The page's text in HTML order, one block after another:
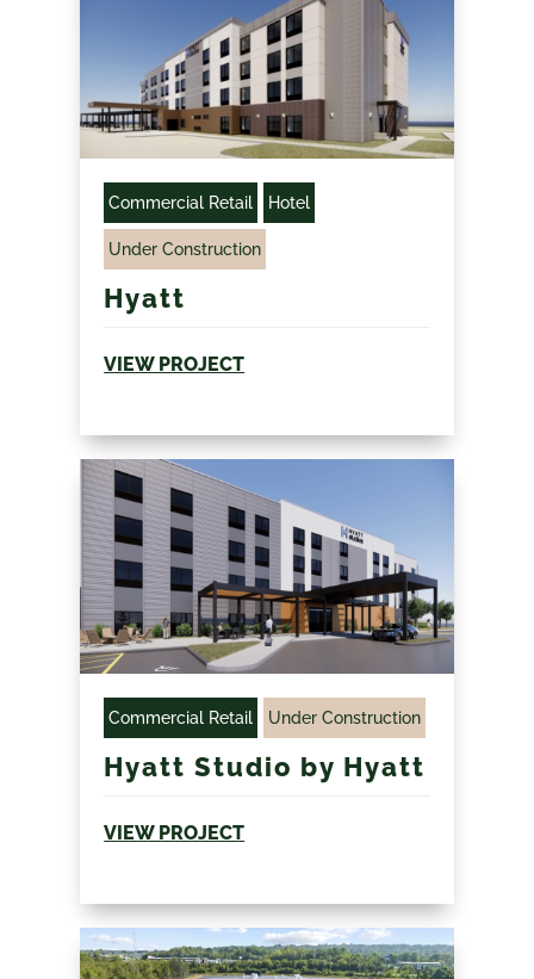
Commercial Retail Hotel
Under Construction
Hyatt
VIEW PROJECT
Commercial Retail Under Construction
Hyatt Studio by Hyatt
VIEW PROJECT